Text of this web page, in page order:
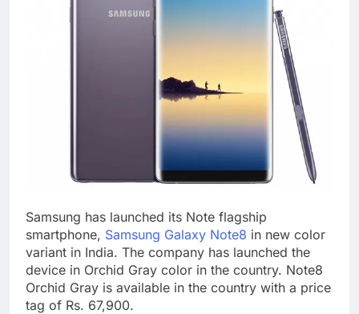
Samsung has launched its Note flagship
smartphone, Samsung Galaxy Note8 in new color
variant in India. The company has launched the
device in Orchid Gray color in the country. Note8
Orchid Gray is available in the country with a price
tag of Rs. 67,900.